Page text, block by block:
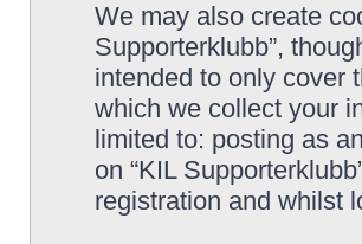
We may also create
Supporterklubb”,
intended to only cover
which we collect your
limited to: posting as
on “KIL
registration and whilst